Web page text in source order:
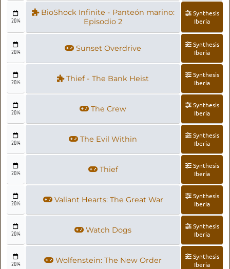
2014
BioShock Infinite - Panteón marino:
Episodio 2
Synthesis
Iberia
2014 Sunset Overdrive
Synthesis
Iberia
2014 Thief - The Bank Heist
Synthesis
Iberia
2014 The Crew
Synthesis
Iberia
2014 The Evil Within
Synthesis
Iberia
2014 Thief
Synthesis
Iberia
2014 Valiant Hearts: The Great War
Synthesis
Iberia
2014 Watch Dogs
Synthesis
Iberia
2014 Wolfenstein: The New Order
Synthesis
Iberia